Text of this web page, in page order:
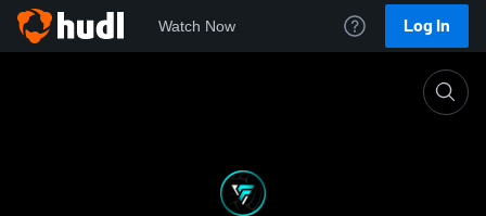
Watch Now Log In